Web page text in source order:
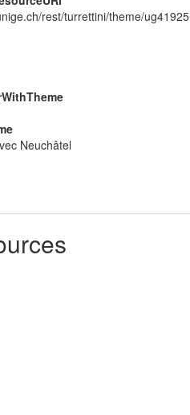
rest/turrettini/theme/ug41925
Neuchâtel